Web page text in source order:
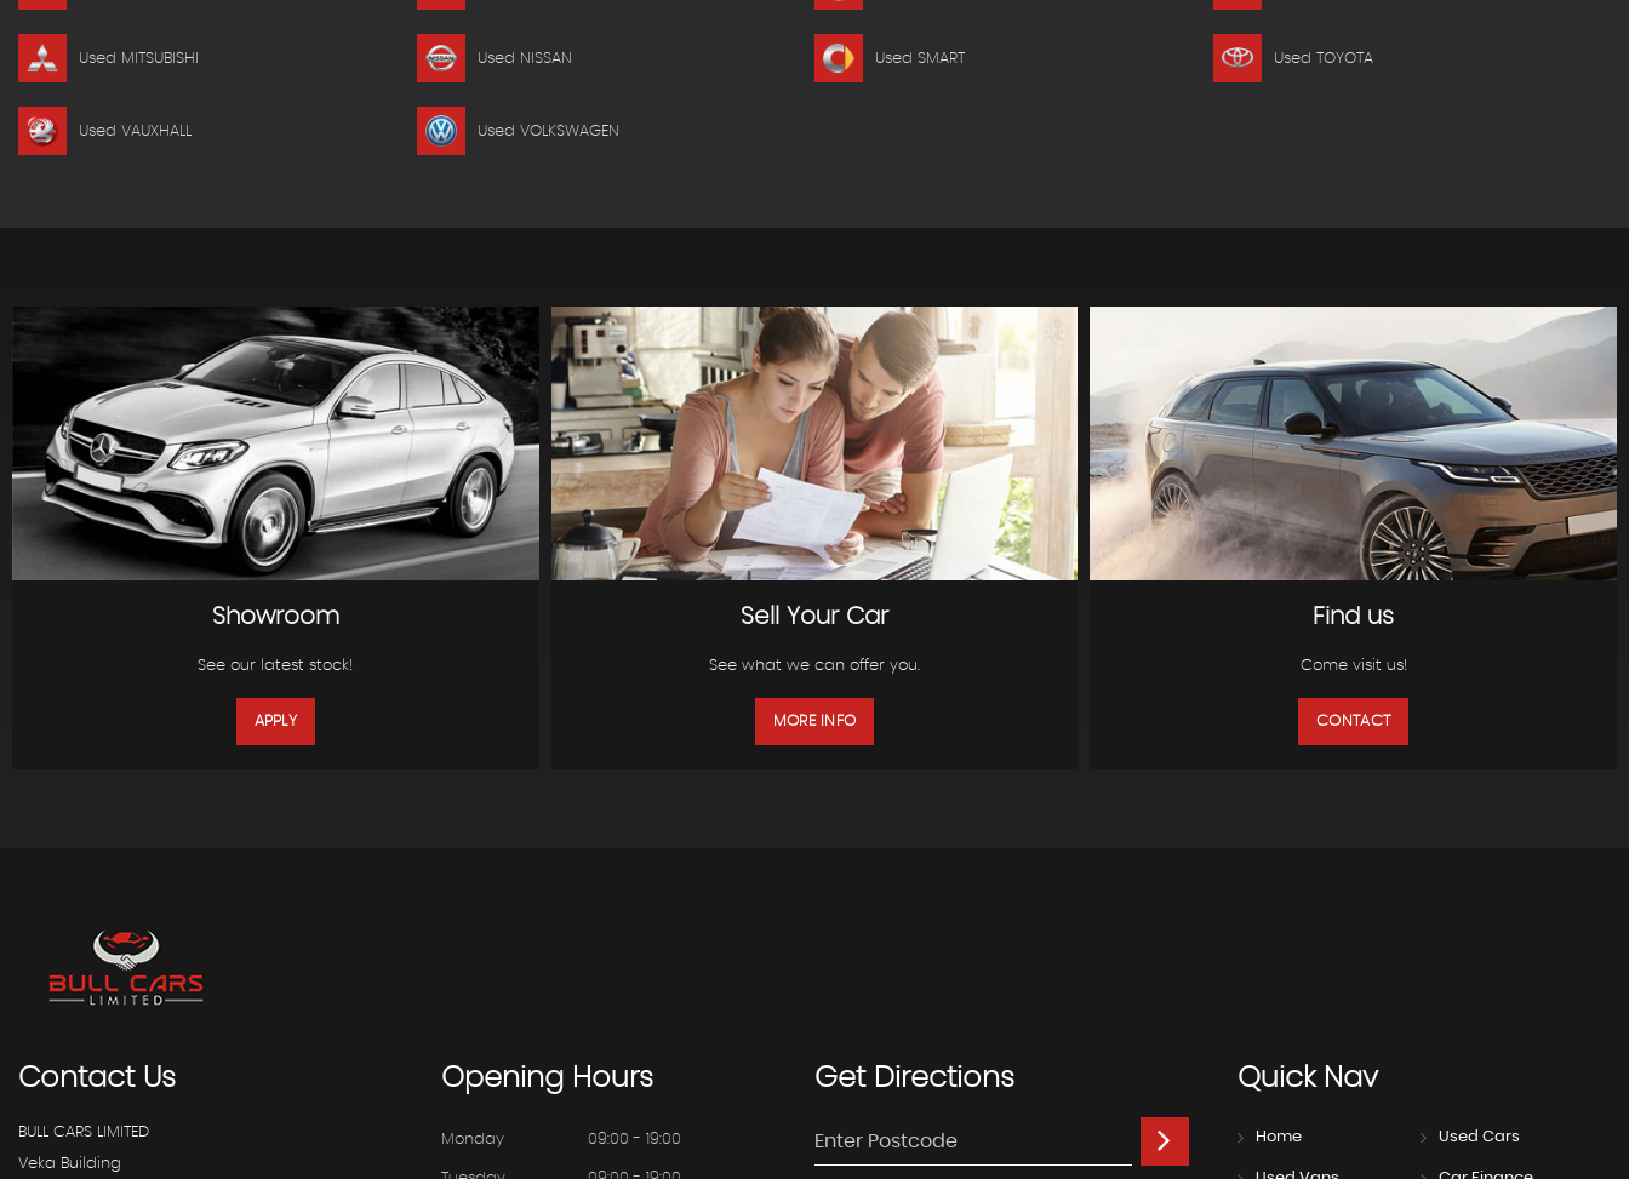
Used MITSUBISHI Used NISSAN Used SMART Used TOYOTA
Used VAUXHALL Used VOLKSWAGEN
Showroom
See our latest stock!
APPLY
Sell Your Car
See what we can offer you.
MORE INFO
Find us
Come visit us!
CONTACT
ContactUs
BULL CARS LIMITED
Veka Building
OpeningHours
Monday 09:00 - 19:00
GetDirections QuickNav
Home Used Cars